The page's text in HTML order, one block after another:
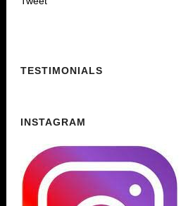
TESTIMONIALS
INSTAGRAM